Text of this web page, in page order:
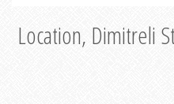
Location, Dimitreli